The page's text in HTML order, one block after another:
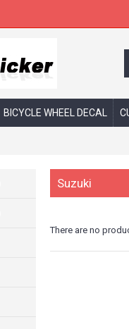
BICYCLE WHEEL DECAL
Suzuki
There are no